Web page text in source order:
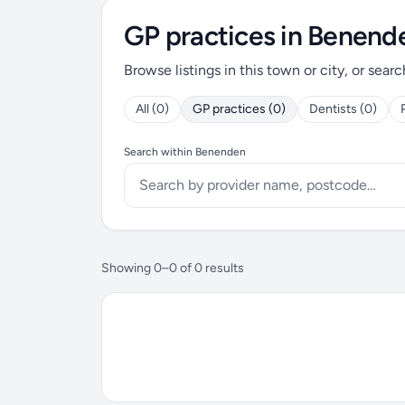
GP practices in
Browse listings in this town or city, or
All (0) GP practices (0) Dentists (0)
Search within Benenden
Showing 0–0 of 0 results